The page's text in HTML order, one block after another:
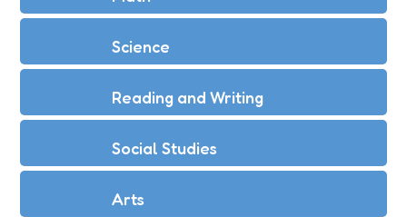
Science
Reading and Writing
Social Studies
Arts